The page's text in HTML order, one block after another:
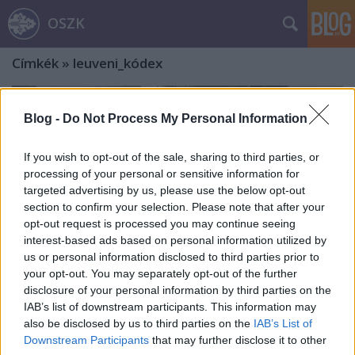
Blog - Do Not Process My Personal Information
If you wish to opt-out of the sale, sharing to third parties, or
processing of your personal or sensitive information for
targeted advertising by us, please use the below opt-out
section to confirm your selection. Please note that after your
opt-out request is processed you may continue seeing
interest-based ads based on personal information utilized by
us or personal information disclosed to third parties prior to
your opt-out. You may separately opt-out of the further
disclosure of your personal information by third parties on the
IAB’s list of downstream participants. This information may
also be disclosed by us to third parties on the IAB’s List of
Downstream Participants that may further disclose it to other
OSZK
Címkék » leuveni_kódex
A gyűjtemény helyei és élete, avagy